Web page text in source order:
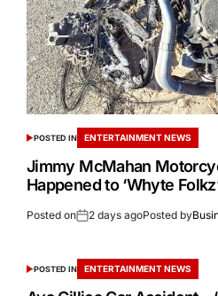
POSTED IN ENTERTAINMENT NEWS
Jimmy McMahan
Happened to ‘Whyte
Posted on 2 days agoPosted by
POSTED IN ENTERTAINMENT NEWS